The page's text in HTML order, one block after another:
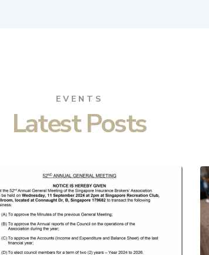
EVENTS
Latest Posts